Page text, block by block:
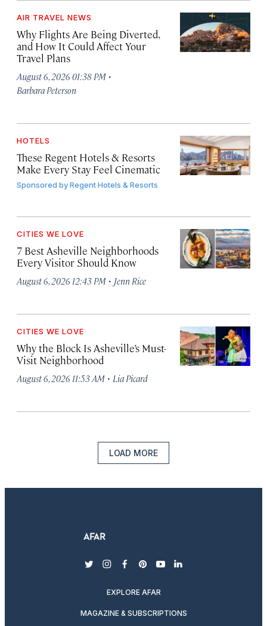
AIR TRAVEL NEWS
Why Flights Are Being Diverted,
and How It Could Affect Your
Travel Plans
August 6, 2026 01:38 PM ·
Barbara Peterson
HOTELS
These Regent Hotels & Resorts
Make Every Stay Feel Cinematic
Sponsored byRegent Hotels & Resorts
CITIES WE LOVE
7 Best Asheville Neighborhoods
Every Visitor Should Know
August 6, 2026 12:43 PM · Jenn Rice
CITIES WE LOVE
Why the Block Is Asheville’s Must-
Visit Neighborhood
August 6, 2026 11:53 AM · Lia Picard
LOAD MORE
twitterinstagram
facebook
pinterest
youtubelinkedin
EXPLORE AFAR
MAGAZINE & SUBSCRIPTIONS